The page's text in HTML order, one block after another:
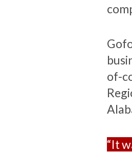
of-
“It